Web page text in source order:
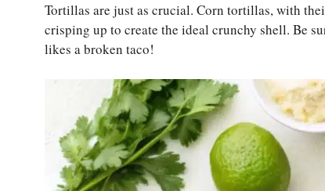
Tortillas are just as crucial. Corn tortillas, with
crisping up to create the ideal crunchy shell. Be
likes a broken taco!